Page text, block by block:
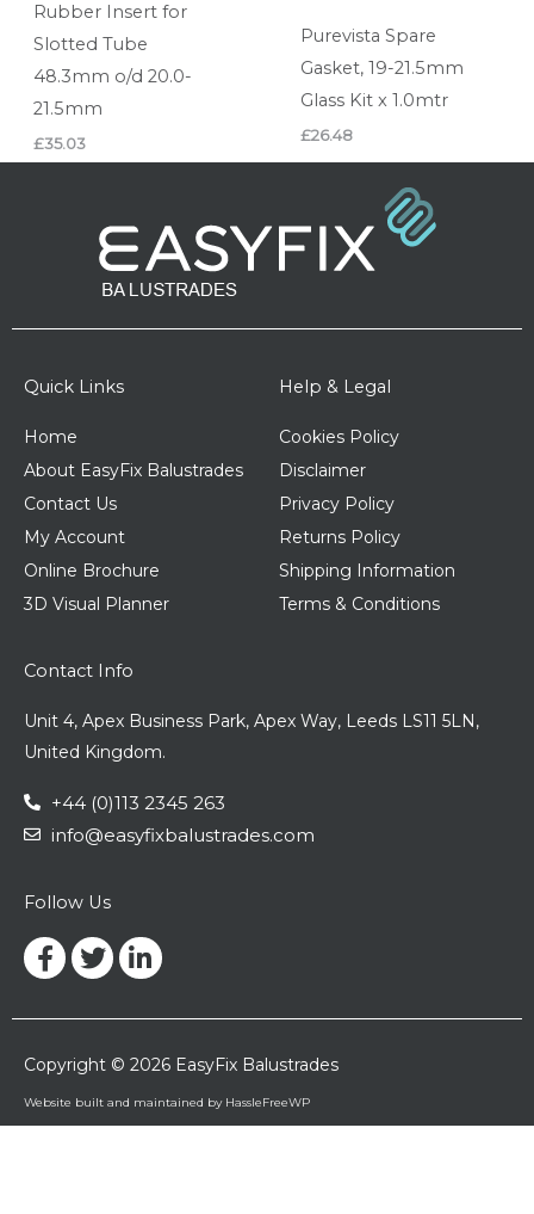
Rubber Insert for
Slotted Tube
48.3mm o/d 20.0-
21.5mm
£35.03
Purevista Spare
Gasket, 19-21.5mm
Glass Kit x 1.0mtr
£26.48
Quick Links
Home
About EasyFix Balustrades
Contact Us
My Account
Online Brochure
3D Visual Planner
Help & Legal
Cookies Policy
Disclaimer
Privacy Policy
Returns Policy
Shipping Information
Terms & Conditions
Contact Info
Unit 4, Apex Business Park, Apex Way, Leeds LS11 5LN,
United Kingdom.
+44 (0)113 2345 263
info@easyfixbalustrades.com
Follow Us
Facebook-
f
TwitterLinkedin-
in
Copyright © 2026 EasyFix Balustrades
Website built and maintained by HassleFreeWP